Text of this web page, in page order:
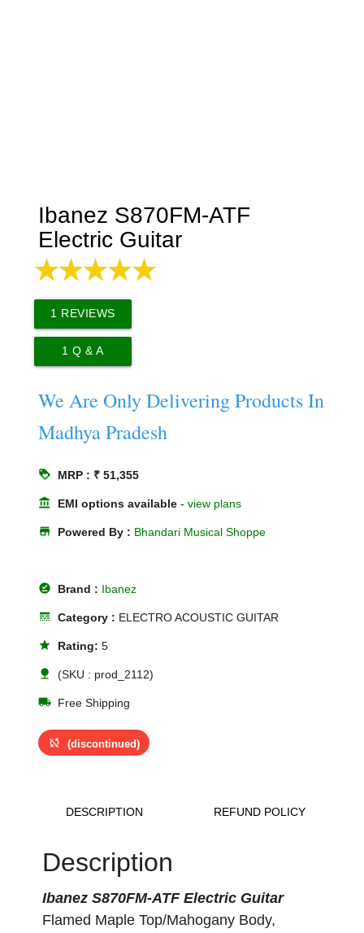
Ibanez S870FM-ATF
Electric Guitar
1 REVIEWS
1 Q & A
We Are Only Delivering Products In
Madhya Pradesh
loyalty MRP : ₹ 51,355
account_balance EMI options available -view plans
store Powered By : Bhandari Musical Shoppe
offline_pin Brand : Ibanez
line_style Category : ELECTRO ACOUSTIC GUITAR
star Rating:5
nature (SKU : prod_2112)
local_shipping Free Shipping
sync_disabled (discontinued)
DESCRIPTION REFUND POLICY
Description
Ibanez S870FM-ATF Electric Guitar
Flamed Maple Top/Mahogany Body,